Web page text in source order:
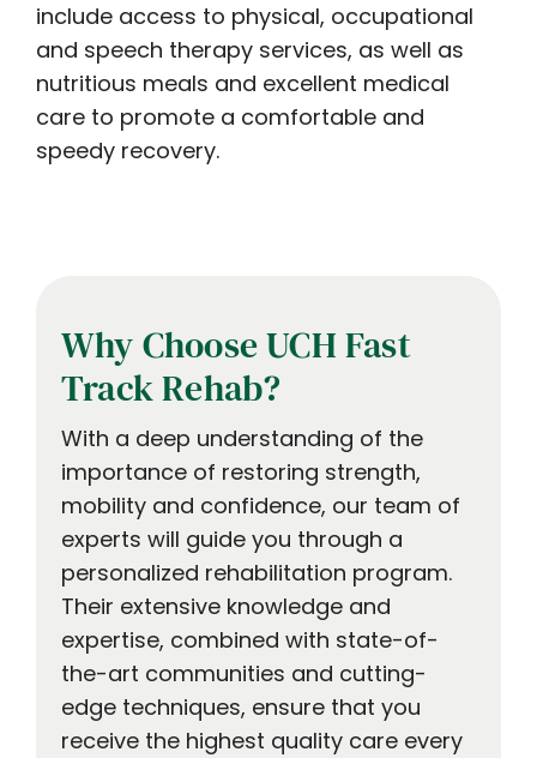
include access to physical, occupational
and speech therapy services, as well as
nutritious meals and excellent medical
care to promote a comfortable and
speedy recovery.
Why Choose UCH Fast
Track Rehab?
With a deep understanding of the
importance of restoring strength,
mobility and confidence, our team of
experts will guide you through a
personalized rehabilitation program.
Their extensive knowledge and
expertise, combined with state-of-
the-art communities and cutting-
edge techniques, ensure that you
receive the highest quality care every